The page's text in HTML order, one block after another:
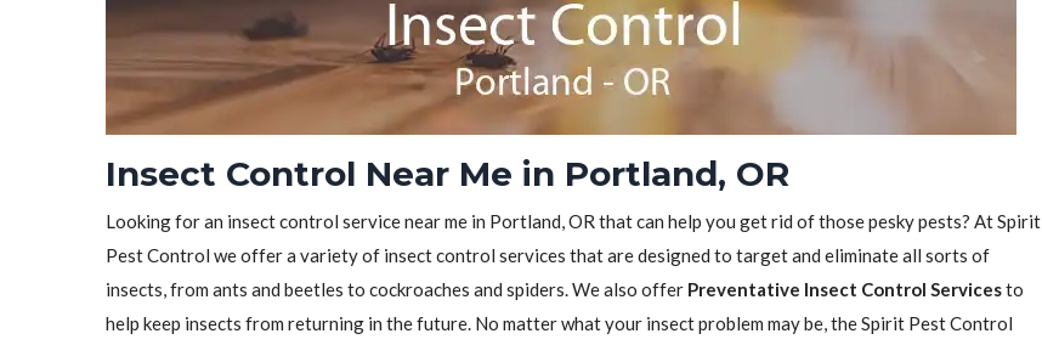
Insect Control Near Me in Portland, OR
Looking for an insect control service near me in Portland, OR that can help you get rid of those pesky pests? At Spirit
Pest Control we offer a variety of insect control services that are designed to target and eliminate all sorts of
insects, from ants and beetles to cockroaches and spiders. We also offer Preventative Insect Control Servicesto
help keep insects from returning in the future. No matter what your insect problem may be, the Spirit Pest Control